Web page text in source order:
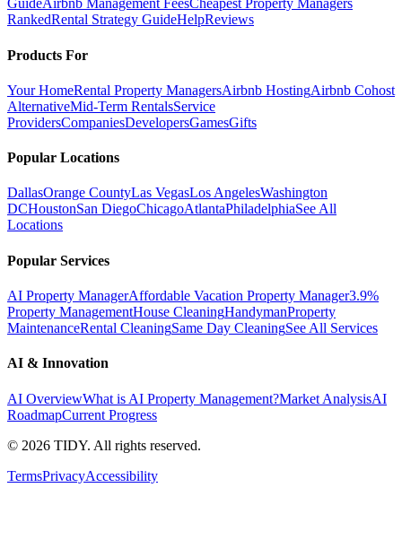
GuideAirbnb Management FeesCheapest Property Managers
RankedRental Strategy GuideHelpReviews
Products For
Your HomeRental Property ManagersAirbnb HostingAirbnb Cohost
AlternativeMid-Term RentalsService
ProvidersCompaniesDevelopersGamesGifts
Popular Locations
DallasOrange CountyLas VegasLos AngelesWashington
DCHoustonSan DiegoChicagoAtlantaPhiladelphiaSee All
Locations
Popular Services
AI Property ManagerAffordable Vacation Property Manager3.9%
Property ManagementHouse CleaningHandymanProperty
MaintenanceRental CleaningSame Day CleaningSee All Services
AI & Innovation
AI OverviewWhat is AI Property Management?Market AnalysisAI
RoadmapCurrent Progress
© 2026 TIDY. All rights reserved.
TermsPrivacyAccessibility